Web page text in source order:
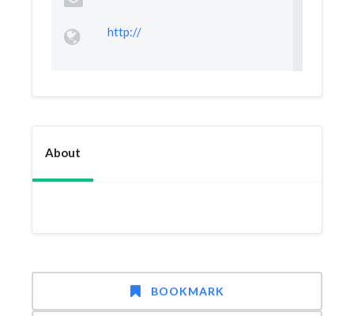
http://
About
BOOKMARK